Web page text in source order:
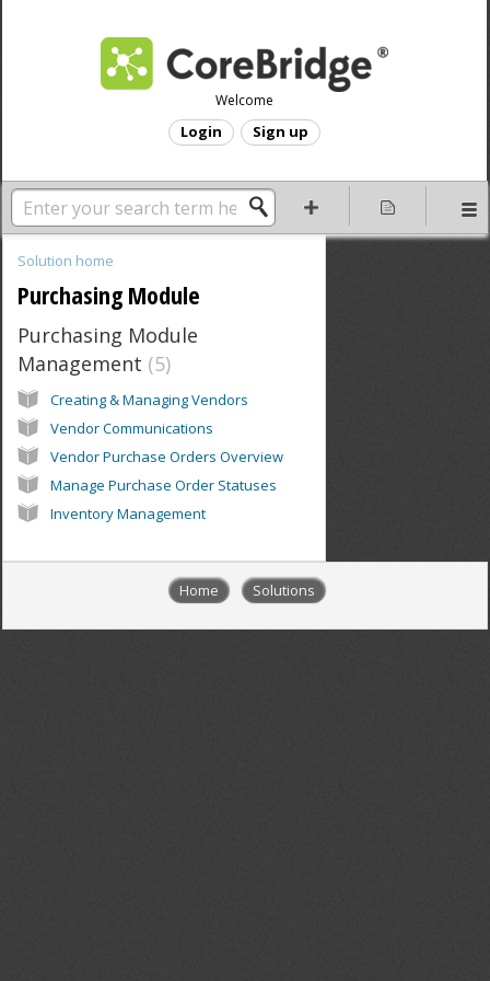
Welcome
Login Sign up
Solution home
Purchasing Module
Purchasing Module
Management 5
Creating & Managing Vendors
Vendor Communications
Vendor Purchase Orders Overview
Manage Purchase Order Statuses
Inventory Management
Home Solutions